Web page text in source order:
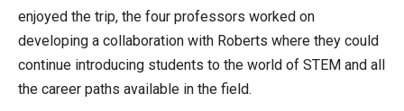
enjoyed the trip, the four professors worked on
developing a collaboration with Roberts where they could
continue introducing students to the world of STEM and all
the career paths available in the field.